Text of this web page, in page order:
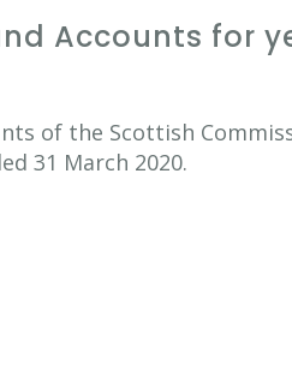
Accounts for
of the Scottish
31 March 2020.